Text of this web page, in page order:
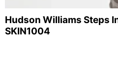
Hudson Williams Steps
SKIN1004